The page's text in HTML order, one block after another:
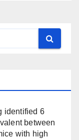
identified 6
between
with high